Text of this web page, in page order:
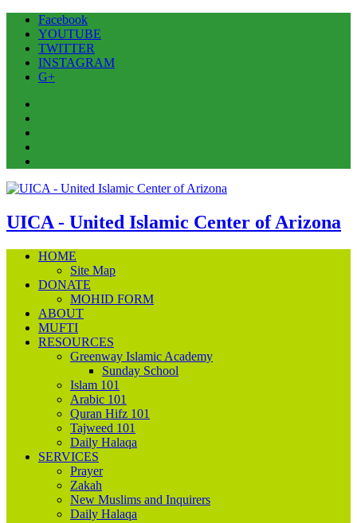
Facebook
YOUTUBE
TWITTER
INSTAGRAM
G+
UICA - United Islamic Center of Arizona
HOME
Site Map
DONATE
MOHID FORM
ABOUT
MUFTI
RESOURCES
Greenway Islamic Academy
Sunday School
Islam 101
Arabic 101
Quran Hifz 101
Tajweed 101
Daily Halaqa
SERVICES
Prayer
Zakah
New Muslims and Inquirers
Daily Halaqa